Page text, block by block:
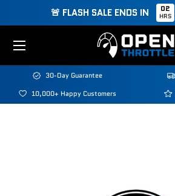
🚨 FLASH SALE ENDS IN 02
HRS
Search
Search
Menu
30-Day Guarantee
10,000+ Happy Customers